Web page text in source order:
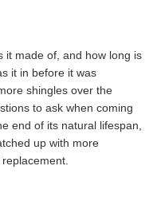
it made of, and how long is
it in before it was
shingles over the
to ask when coming
end of its natural lifespan,
up with more